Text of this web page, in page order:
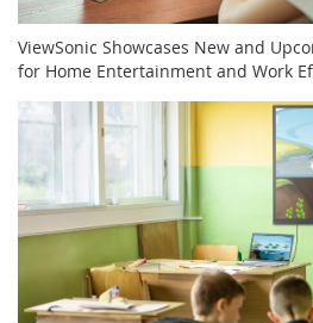
ViewSonic Showcases New and
for Home Entertainment and Work